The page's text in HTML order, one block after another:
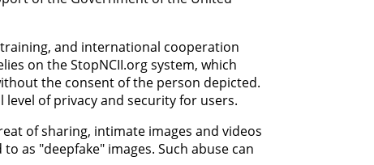
and international cooperation
on the StopNCII.org system, which
the consent of the person depicted.
of privacy and security for users.
of sharing, intimate images and videos
as "deepfake" images. Such abuse can